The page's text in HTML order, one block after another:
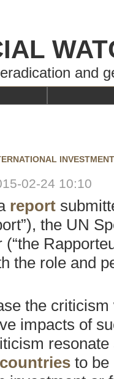
and
02-24 10:10
report
the UN
(“the
the role and
the
impacts of
to be